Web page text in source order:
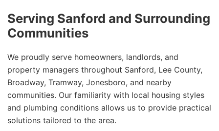
Serving Sanford and Surrounding
Communities
We proudly serve homeowners, landlords, and
property managers throughout Sanford, Lee County,
Broadway, Tramway, Jonesboro, and nearby
communities. Our familiarity with local housing styles
and plumbing conditions allows us to provide practical
solutions tailored to the area.